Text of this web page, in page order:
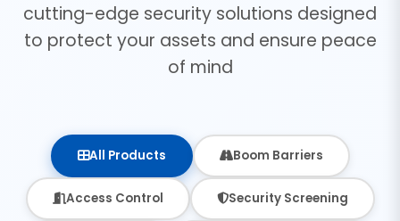
cutting-edge security solutions designed
to protect your assets and ensure peace
of mind
All Products Boom Barriers
Access Control Security Screening